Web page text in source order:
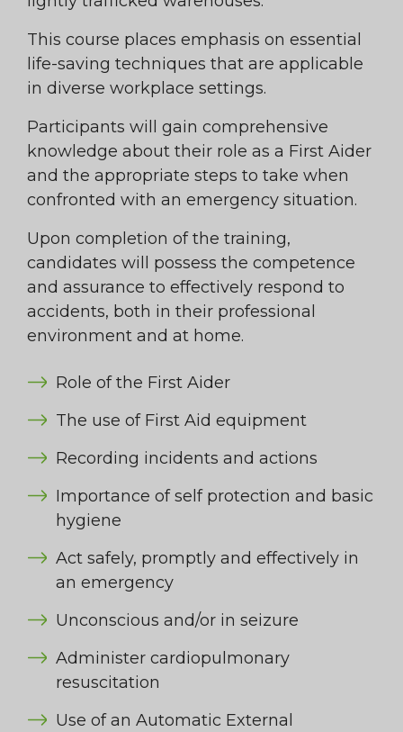
This course places emphasis on essential
life-saving techniques that are applicable
in diverse workplace settings.
Participants will gain comprehensive
knowledge about their role as a First Aider
and the appropriate steps to take when
confronted with an emergency situation.
Upon completion of the training,
candidates will possess the competence
and assurance to effectively respond to
accidents, both in their professional
environment and at home.
Role of the First Aider
The use of First Aid equipment
Recording incidents and actions
Importance of self protection and basic
hygiene
Act safely, promptly and effectively in
an emergency
Unconscious and/or in seizure
Administer cardiopulmonary
resuscitation
Use of an Automatic External